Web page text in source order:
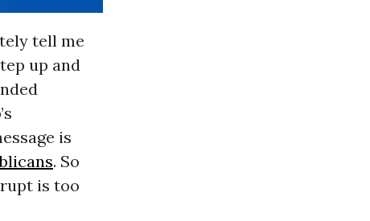
tell me
up and
is
. So
is too